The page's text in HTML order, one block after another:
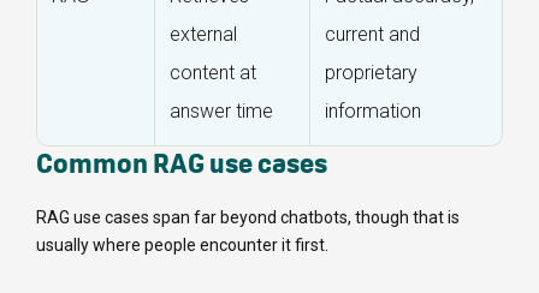
external
content at
answer time
current and
proprietary
information
Common RAG use cases
RAG use cases span far beyond chatbots, though that is
usually where people encounter it first.